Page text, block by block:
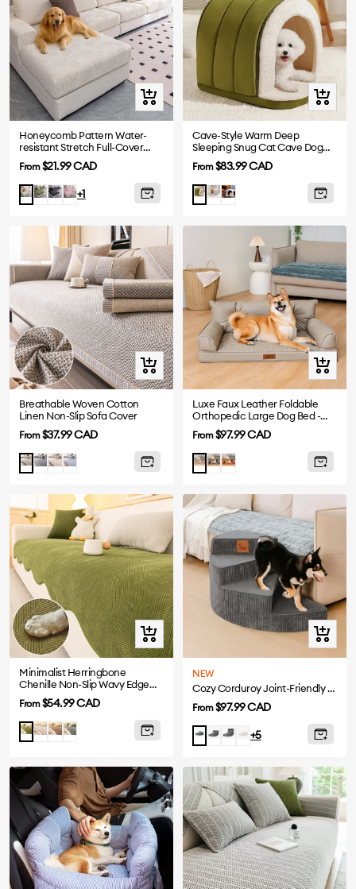
Quick
view
Honeycomb Pattern Water-
resistant Stretch Full-Cover
Magic Sofa Cover
Sale
price
From$21.99 CAD
BeigeGreen
GrayPink+1
Quick
view
Cave-Style Warm Deep
Sleeping Snug Cat Cave Dog
House
Sale
price
From$83.99 CAD
Green
GrayPlush
Quick
view
Breathable Woven Cotton
Linen Non-Slip Sofa Cover
Sale
price
From$37.99 CAD
LightDrakBeige
Blue
Quick
view
Luxe Faux Leather Foldable
Orthopedic Large Dog Bed -
CoreLounge
Sale
price
From$97.99 CAD
TaupeAbyssCognac
Quick
view
Minimalist Herringbone
Chenille Non-Slip Wavy Edge
Sofa Cover
Sale
price
From$54.99 CAD
Matcha
BeigeCoffee
Gray
Quick
view
NEW
Cozy Corduroy Joint-Friendly Removable Spiral Pet Stairs - CreamyStep
Sale
price
From$97.99 CAD
Grey-
Steps
Grey-
Steps
Grey-
Steps
Beige-
Steps
+5